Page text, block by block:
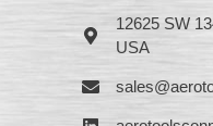
12625 SW
USA